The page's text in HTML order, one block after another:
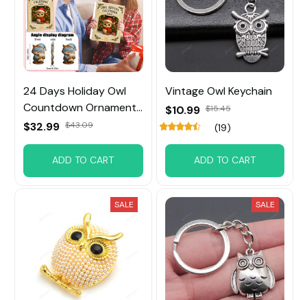
24 Days Holiday Owl
Countdown Ornament
For Christmas Tree
$32.99 $43.09
ADD TO CART
Vintage Owl Keychain
$10.99 $15.45
(19)
ADD TO CART
SALE SALE